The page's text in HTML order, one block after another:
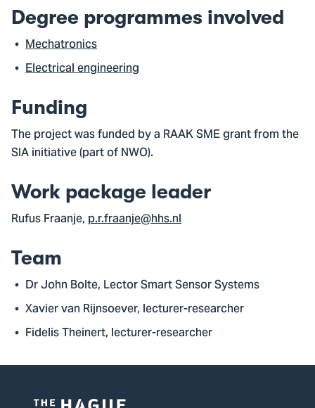
Degree programmes involved
Mechatronics
Electrical engineering
Funding
The project was funded by a RAAK SME grant from the
SIA initiative (part of NWO).
Work package leader
Rufus Fraanje,p.r.fraanje@hhs.nl
Team
Dr John Bolte, Lector Smart Sensor Systems
Xavier van Rijnsoever, lecturer-researcher
Fidelis Theinert, lecturer-researcher